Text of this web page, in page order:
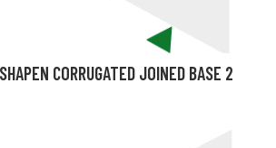
CORRUGATED JOINED BASE 2